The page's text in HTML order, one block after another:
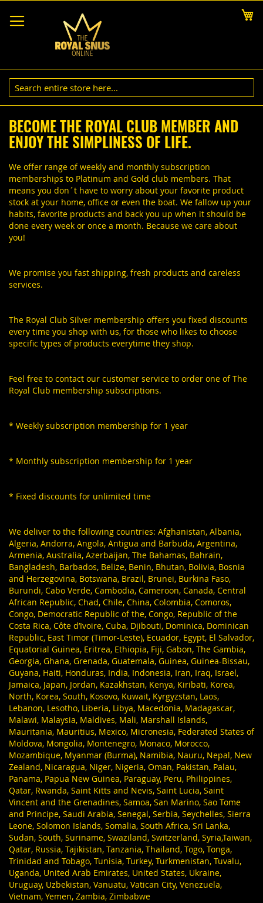
to
Content
BECOME THE ROYAL CLUB MEMBER AND
ENJOY THE SIMPLINESS OF LIFE.
We offer range of weekly and monthly subscription
memberships to Platinum and Gold club members. That
means you don´t have to worry about your favorite product
stock at your home, office or even the boat. We fallow up your
habits, favorite products and back you up when it should be
done every week or once a month. Because we care about
you!
We promise you fast shipping, fresh products and careless
services.
The Royal Club Silver membership offers you fixed discounts
every time you shop with us, for those who likes to choose
specific types of products everytime they shop.
Feel free to contact our customer service to order one of The
Royal Club membership subscriptions.
* Weekly subscription membership for 1 year
* Monthly subscription membership for 1 year
* Fixed discounts for unlimited time
We deliver to the following countries: Afghanistan, Albania,
Algeria, Andorra, Angola, Antigua and Barbuda, Argentina,
Armenia, Australia, Azerbaijan, The Bahamas, Bahrain,
Bangladesh, Barbados, Belize, Benin, Bhutan, Bolivia, Bosnia
and Herzegovina, Botswana, Brazil, Brunei, Burkina Faso,
Burundi, Cabo Verde, Cambodia, Cameroon, Canada, Central
African Republic, Chad, Chile, China, Colombia, Comoros,
Congo, Democratic Republic of the, Congo, Republic of the
Costa Rica, Côte d’Ivoire, Cuba, Djibouti, Dominica, Dominican
Republic, East Timor (Timor-Leste), Ecuador, Egypt, El Salvador,
Equatorial Guinea, Eritrea, Ethiopia, Fiji, Gabon, The Gambia,
Georgia, Ghana, Grenada, Guatemala, Guinea, Guinea-Bissau,
Guyana, Haiti, Honduras, India, Indonesia, Iran, Iraq, Israel,
Jamaica, Japan, Jordan, Kazakhstan, Kenya, Kiribati, Korea,
North, Korea, South, Kosovo, Kuwait, Kyrgyzstan, Laos,
Lebanon, Lesotho, Liberia, Libya, Macedonia, Madagascar,
Malawi, Malaysia, Maldives, Mali, Marshall Islands,
Mauritania, Mauritius, Mexico, Micronesia, Federated States of
Moldova, Mongolia, Montenegro, Monaco, Morocco,
Mozambique, Myanmar (Burma), Namibia, Nauru, Nepal, New
Zealand, Nicaragua, Niger, Nigeria, Oman, Pakistan, Palau,
Panama, Papua New Guinea, Paraguay, Peru, Philippines,
Qatar, Rwanda, Saint Kitts and Nevis, Saint Lucia, Saint
Vincent and the Grenadines, Samoa, San Marino, Sao Tome
and Principe, Saudi Arabia, Senegal, Serbia, Seychelles, Sierra
Leone, Solomon Islands, Somalia, South Africa, Sri Lanka,
Sudan, South, Suriname, Swaziland, Switzerland, Syria,Taiwan,
Qatar, Russia, Tajikistan, Tanzania, Thailand, Togo, Tonga,
Trinidad and Tobago, Tunisia, Turkey, Turkmenistan, Tuvalu,
Uganda, United Arab Emirates, United States, Ukraine,
Uruguay, Uzbekistan, Vanuatu, Vatican City, Venezuela,
Vietnam, Yemen, Zambia, Zimbabwe